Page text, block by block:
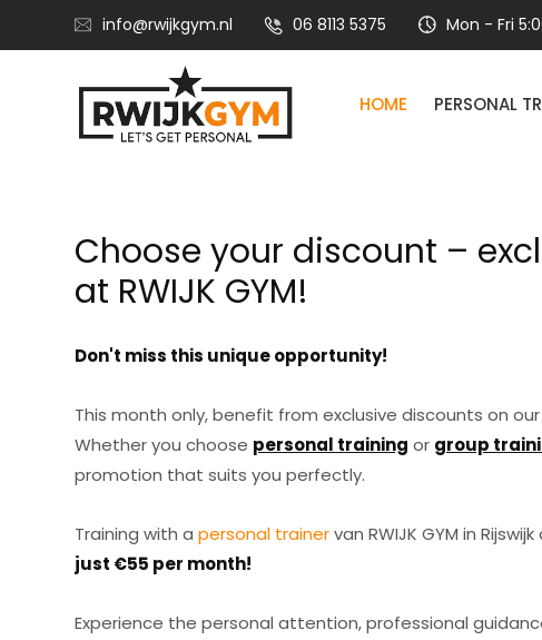
info@rwijkgym.nl 06 8113 5375 Mon - Fri
HOME PERSONAL
Choose your discount –
at RWIJK GYM!
Don't miss this unique opportunity!
This month only, benefit from exclusive discounts on
Whether you choose personal training or group
promotion that suits you perfectly.
Training with a personal trainervan RWIJK GYM in Rijswijk
just €55 per month!
Experience the personal attention, professional